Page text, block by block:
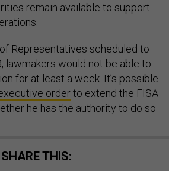
remain available to support
Representatives scheduled to
lawmakers would not be able to
for at least a week. It’s possible
orderto extend the FISA
he has the authority to do so
SHARE THIS: